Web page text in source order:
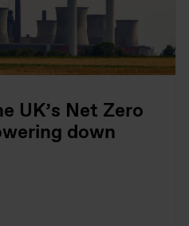
UK’s Net Zero
down